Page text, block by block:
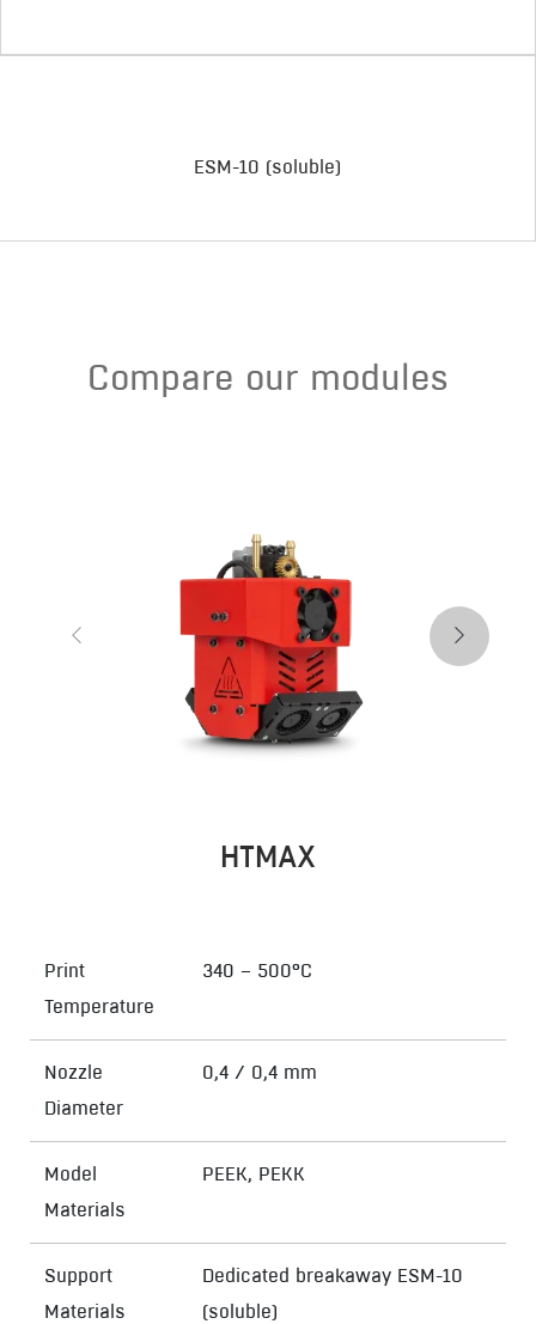
ESM-10 (soluble)
Compare our modules
HTMAX
Print
Temperature
340 – 500°C
Nozzle
Diameter
0,4 / 0,4 mm
Model
Materials
PEEK, PEKK
Support
Materials
Dedicated breakaway ESM-10
(soluble)